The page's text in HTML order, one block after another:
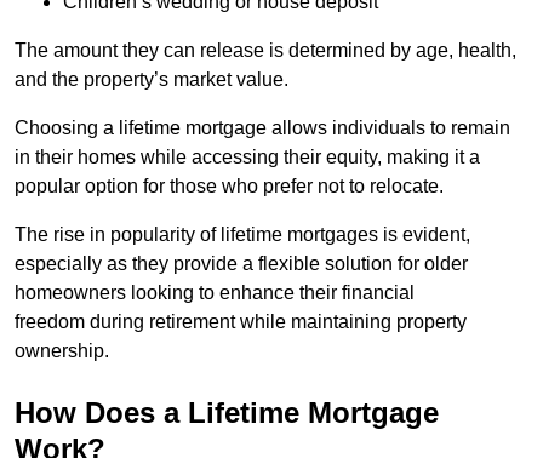
The amount they can release is determined by age, health,
and the property’s market value.
Choosing a lifetime mortgage allows individuals to remain
in their homes while accessing their equity, making it a
popular option for those who prefer not to relocate.
The rise in popularity of lifetime mortgages is evident,
especially as they provide a flexible solution for older
homeowners looking to enhance their financial
freedom during retirement while maintaining property
ownership.
How Does a Lifetime Mortgage
Work?